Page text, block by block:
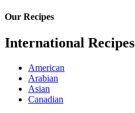
Our Recipes
International Recipes
American
Arabian
Asian
Canadian